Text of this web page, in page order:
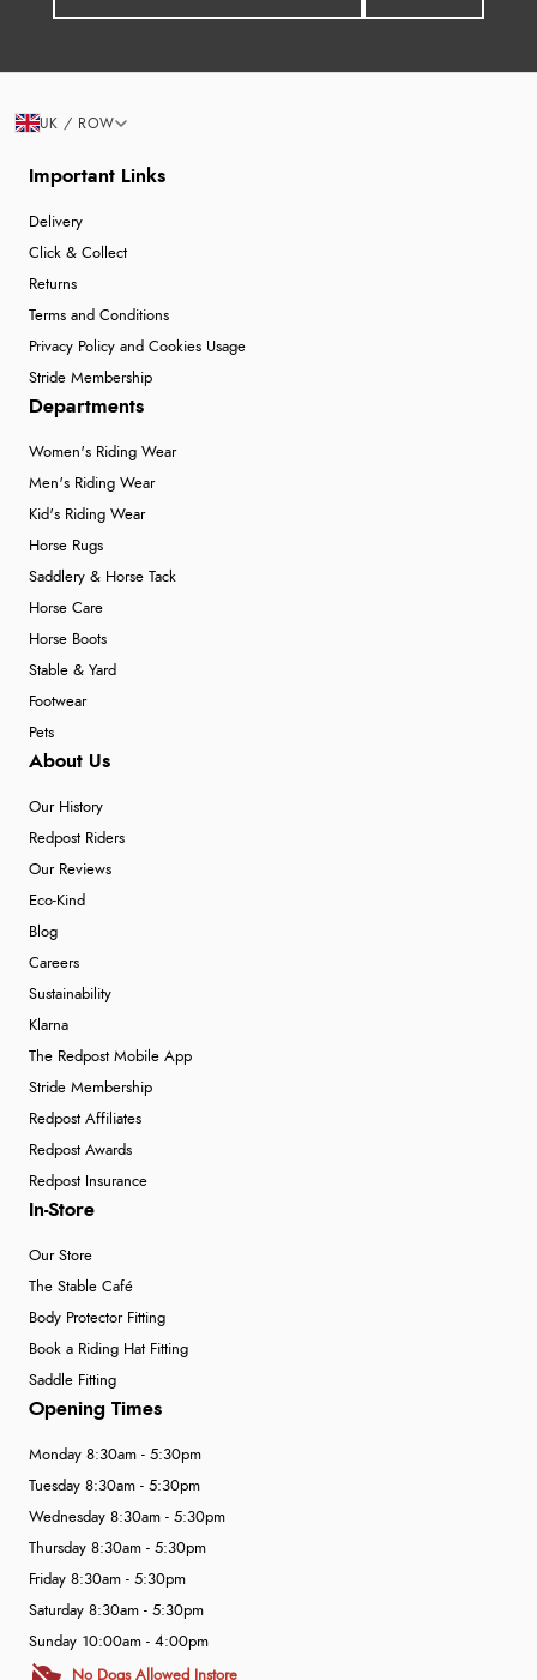
Important Links
Delivery
Click & Collect
Returns
Terms and Conditions
Privacy Policy and Cookies Usage
Stride Membership
Departments
Women's Riding Wear
Men's Riding Wear
Kid's Riding Wear
Horse Rugs
Saddlery & Horse Tack
Horse Care
Horse Boots
Stable & Yard
Footwear
Pets
About Us
Our History
Redpost Riders
Our Reviews
Eco-Kind
Blog
Careers
Sustainability
Klarna
The Redpost Mobile App
Stride Membership
Redpost Affiliates
Redpost Awards
Redpost Insurance
In-Store
Our Store
The Stable Café
Body Protector Fitting
Book a Riding Hat Fitting
Saddle Fitting
Opening Times
Monday 8:30am - 5:30pm
Tuesday 8:30am - 5:30pm
Wednesday 8:30am - 5:30pm
Thursday 8:30am - 5:30pm
Friday 8:30am - 5:30pm
Saturday 8:30am - 5:30pm
Sunday 10:00am - 4:00pm
No Dogs Allowed Instore
UK / ROW